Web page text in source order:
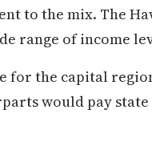
to the mix. The
range of income
for the capital
would pay